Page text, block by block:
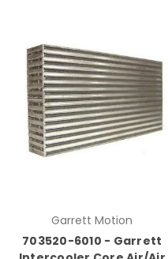
Garrett Motion
703520-6010 - Garrett